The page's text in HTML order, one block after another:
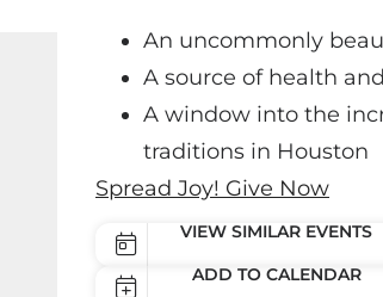
An uncommonly
A source of health
A window into the
traditions in Houston
Spread Joy! Give Now
VIEW SIMILAR EVENTS
ADD TO CALENDAR